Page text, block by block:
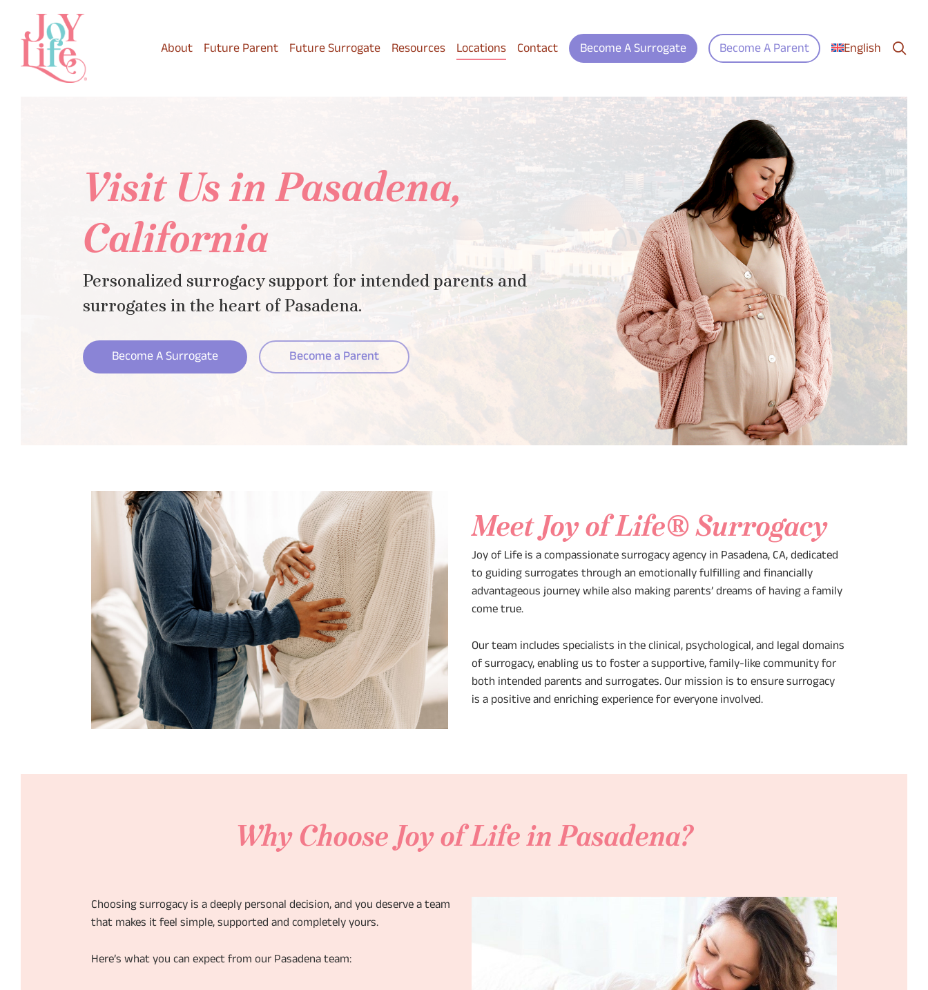
main
content
About Future Parent Future Surrogate Resources Locations Contact Become A Surrogate Become A Parent English
Visit Us in Pasadena,
California
Personalized surrogacy support for intended parents and
surrogates in the heart of Pasadena.
Become A Surrogate Become a Parent
Meet Joy of Life® Surrogacy
Joy of Life is a compassionate surrogacy agency in Pasadena, CA, dedicated
to guiding surrogates through an emotionally fulfilling and financially
advantageous journey while also making parents’ dreams of having a family
come true.
Our team includes specialists in the clinical, psychological, and legal domains
of surrogacy, enabling us to foster a supportive, family-like community for
both intended parents and surrogates. Our mission is to ensure surrogacy
is a positive and enriching experience for everyone involved.
Why Choose Joy of Life in Pasadena?
Choosing surrogacy is a deeply personal decision, and you deserve a team
that makes it feel simple, supported and completely yours.
Here’s what you can expect from our Pasadena team: